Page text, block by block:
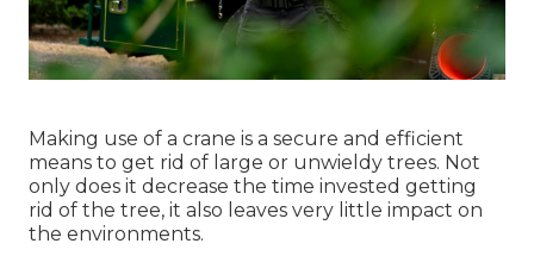
Making use of a crane is a secure and efficient
means to get rid of large or unwieldy trees. Not
only does it decrease the time invested getting
rid of the tree, it also leaves very little impact on
the environments.